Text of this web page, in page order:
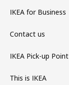
IKEA for Business
Contact us
IKEA Pick-up Point
This is IKEA